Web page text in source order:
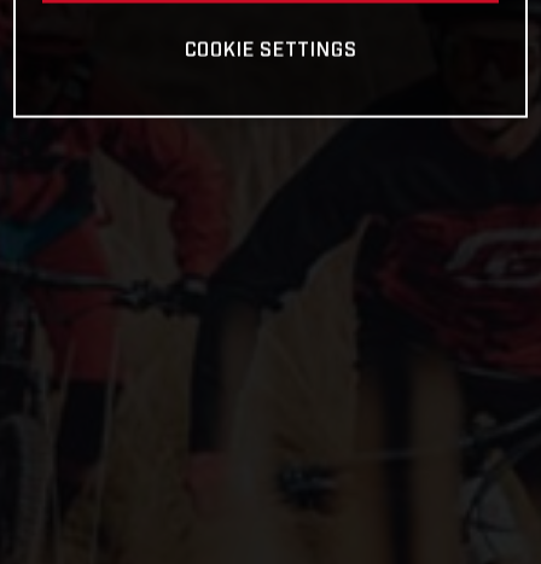
COOKIE SETTINGS